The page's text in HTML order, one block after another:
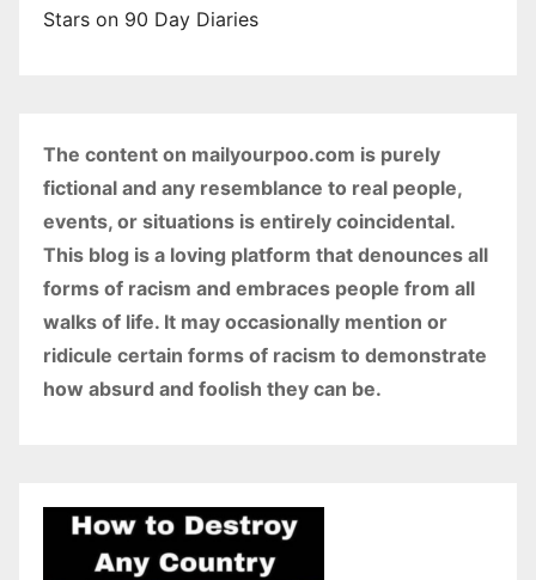
Stars on 90 Day Diaries
The content on mailyourpoo.com is purely
fictional and any resemblance to real people,
events, or situations is entirely coincidental.
This blog is a loving platform that denounces all
forms of racism and embraces people from all
walks of life. It may occasionally mention or
ridicule certain forms of racism to demonstrate
how absurd and foolish they can be.